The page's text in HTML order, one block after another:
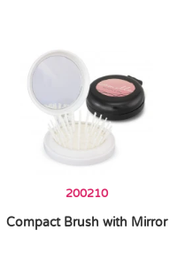
200210
Compact Brush with Mirror